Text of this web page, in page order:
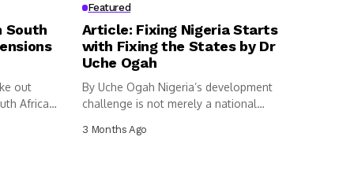
South
out
Africa
Featured
Article: Fixing Nigeria Starts
with Fixing the States by Dr
Uche Ogah
By Uche Ogah Nigeria’s development
challenge is not merely a national
3 Months Ago